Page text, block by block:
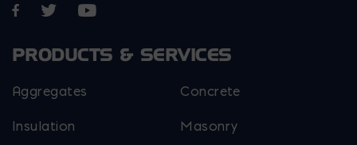
Opens in a new window
Opens in a new window
Opens in a new window
PRODUCTS & SERVICES
Aggregates Concrete
Insulation Masonry